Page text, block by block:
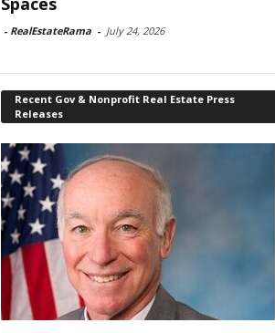
- RealEstateRama - July 24, 2026
Recent Gov & Nonprofit Real Estate Press
Releases